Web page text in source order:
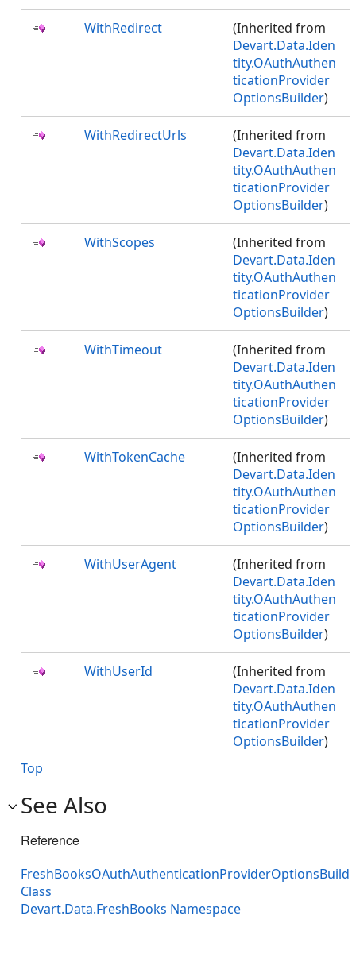
WithRedirect
(Inherited from
Devart.Data.Iden
tity.OAuthAuthen
ticationProvider
OptionsBuilder)
WithRedirectUrls
(Inherited from
Devart.Data.Iden
tity.OAuthAuthen
ticationProvider
OptionsBuilder)
WithScopes
(Inherited from
Devart.Data.Iden
tity.OAuthAuthen
ticationProvider
OptionsBuilder)
WithTimeout
(Inherited from
Devart.Data.Iden
tity.OAuthAuthen
ticationProvider
OptionsBuilder)
WithTokenCache
(Inherited from
Devart.Data.Iden
tity.OAuthAuthen
ticationProvider
OptionsBuilder)
WithUserAgent
(Inherited from
Devart.Data.Iden
tity.OAuthAuthen
ticationProvider
OptionsBuilder)
WithUserId
(Inherited from
Devart.Data.Iden
tity.OAuthAuthen
ticationProvider
OptionsBuilder)
Top
See Also
Reference
Class
Devart.Data.FreshBooks Namespace